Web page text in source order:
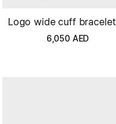
Logo wide cuff bracelet
6,050 AED